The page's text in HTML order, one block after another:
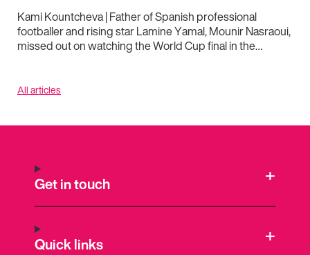
Kami Kountcheva | Father of Spanish professional
footballer and rising star Lamine Yamal, Mounir Nasraoui,
missed out on watching the World Cup final in the…
All articles
Get in touch
Quick links